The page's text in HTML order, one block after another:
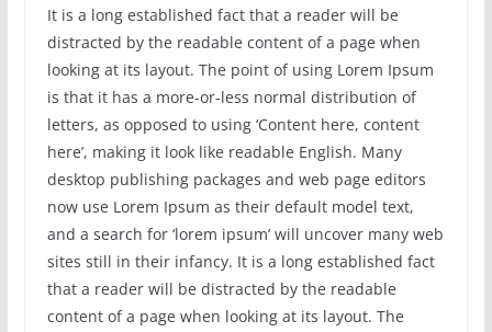
It is a long established fact that a reader will be
distracted by the readable content of a page when
looking at its layout. The point of using Lorem Ipsum
is that it has a more-or-less normal distribution of
letters, as opposed to using ‘Content here, content
here’, making it look like readable English. Many
desktop publishing packages and web page editors
now use Lorem Ipsum as their default model text,
and a search for ‘lorem ipsum’ will uncover many web
sites still in their infancy. It is a long established fact
that a reader will be distracted by the readable
content of a page when looking at its layout. The